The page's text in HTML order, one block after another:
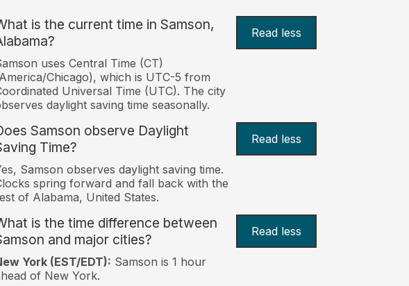
is the current time in Samson,
Read less
uses Central Time (CT)
Chicago), which is UTC-5 from
Universal Time (UTC). The city
daylight saving time seasonally.
Samson observe Daylight
Time?
Read less
Samson observes daylight saving time.
spring forward and fall back with the
of Alabama, United States.
is the time difference between
and major cities?
Read less
York (EST/EDT): Samson is 1 hour
of New York.